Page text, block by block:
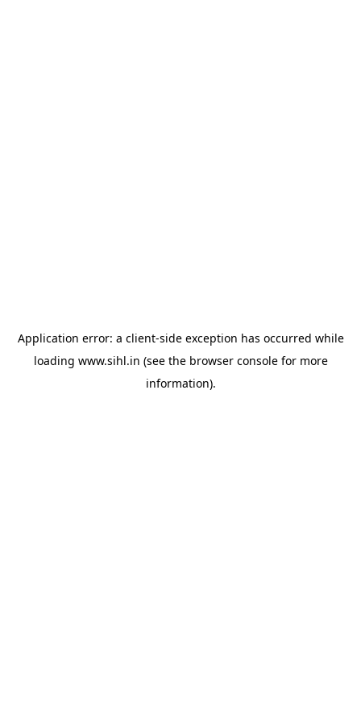
Application error: a client-side exception has occurred while
loading www.sihl.in (see the browser consolefor more
information).